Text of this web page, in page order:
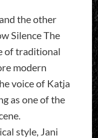
the other
Silence The
of traditional
modern
voice of Katja
as one of the
style, Jani